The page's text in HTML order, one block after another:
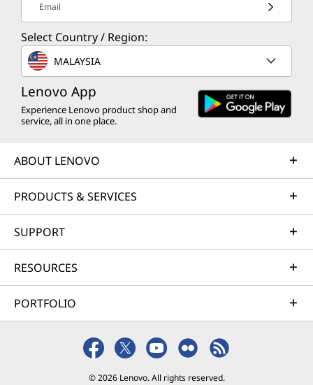
Email
Select Country / Region:
MALAYSIA
Lenovo App
Experience Lenovo product shop and
service, all in one place.
ABOUT LENOVO
PRODUCTS & SERVICES
SUPPORT
RESOURCES
PORTFOLIO
© 2026 Lenovo. All rights reserved.